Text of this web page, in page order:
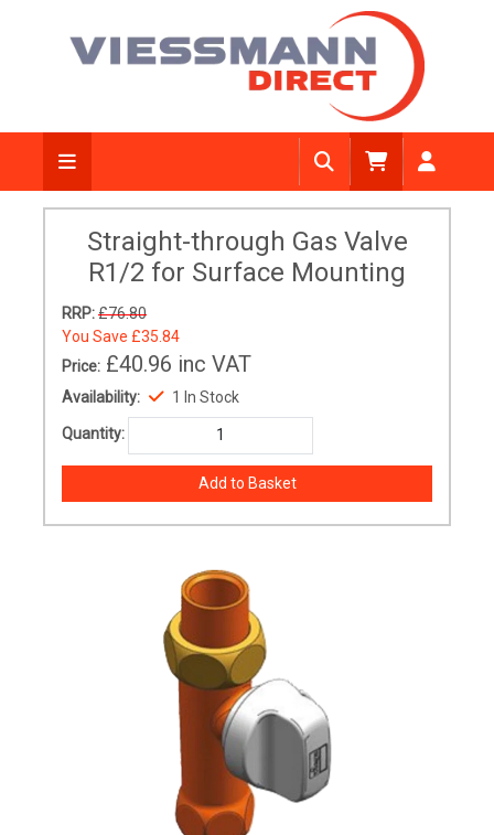
Straight-through Gas Valve
R1/2 for Surface Mounting
RRP:£76.80
You Save £35.84
Price: £40.96 inc VAT
Availability: 1 In Stock
Quantity: